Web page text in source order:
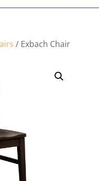
/ Exbach Chair